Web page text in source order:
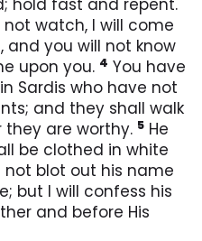
hold fast and repent.
watch, I will come
and you will not know
upon you. 4 You have
Sardis who have not
and they shall walk
they are worthy. 5He
be clothed in white
not blot out his name
but I will confess his
and before His